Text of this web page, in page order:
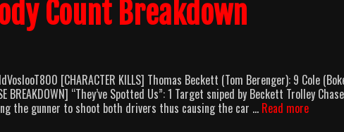
Count Breakdown
[CHARACTER KILLS] Thomas Beckett (Tom Berenger): 9 Cole
BREAKDOWN] “They’ve Spotted Us”: 1 Target sniped by Beckett Trolley
the gunner to shoot both drivers thus causing the car … Read moreSniper